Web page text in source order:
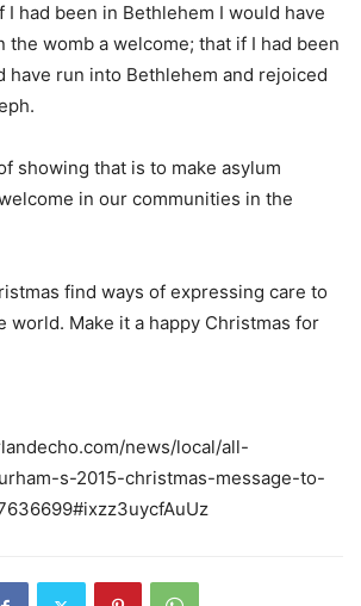
I had been in Bethlehem I would have
the womb a welcome; that if I had been
have run into Bethlehem and rejoiced
showing that is to make asylum
in our communities in the
find ways of expressing care to
world. Make it a happy Christmas for
news/local/all-
s-2015-christmas-message-to-